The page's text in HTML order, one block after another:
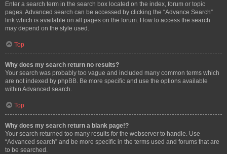
Enter a search term in the search box located on the index, forum or topic
pages. Advanced search can be accessed by clicking the “Advance Search”
link which is available on all pages on the forum. How to access the search
may depend on the style used.
Top
Why does my search return no results?
Your search was probably too vague and included many common terms which
are not indexed by phpBB. Be more specific and use the options available
within Advanced search.
Top
Why does my search return a blank page!?
Your search returned too many results for the webserver to handle. Use
“Advanced search” and be more specific in the terms used and forums that are
to be searched.